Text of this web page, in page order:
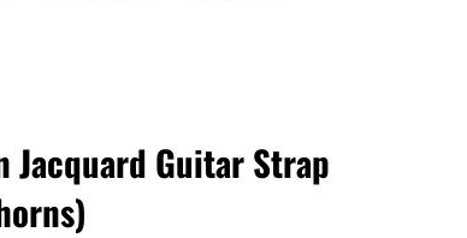
Jacquard Guitar Strap